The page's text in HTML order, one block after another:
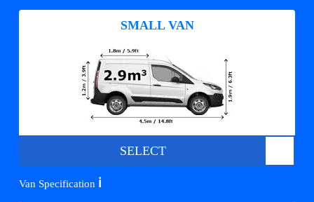
SMALL VAN
SELECT
Van Specification ℹ️